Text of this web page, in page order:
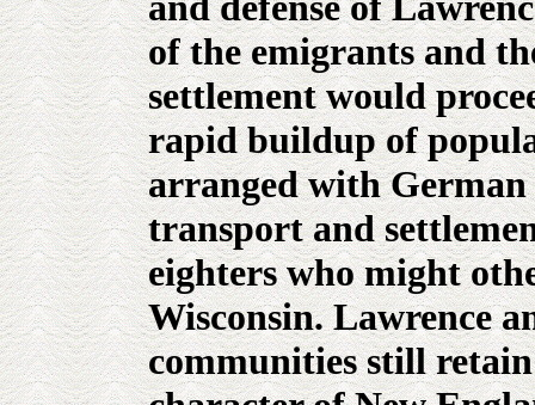
of the emigrants and
settlement would
rapid buildup of
arranged with
transport and
eighters who might
Wisconsin. Lawrence
communities still